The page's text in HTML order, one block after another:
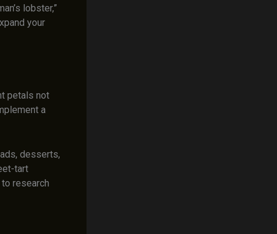
lobster,”
your
petals not
a
desserts,
tart
research